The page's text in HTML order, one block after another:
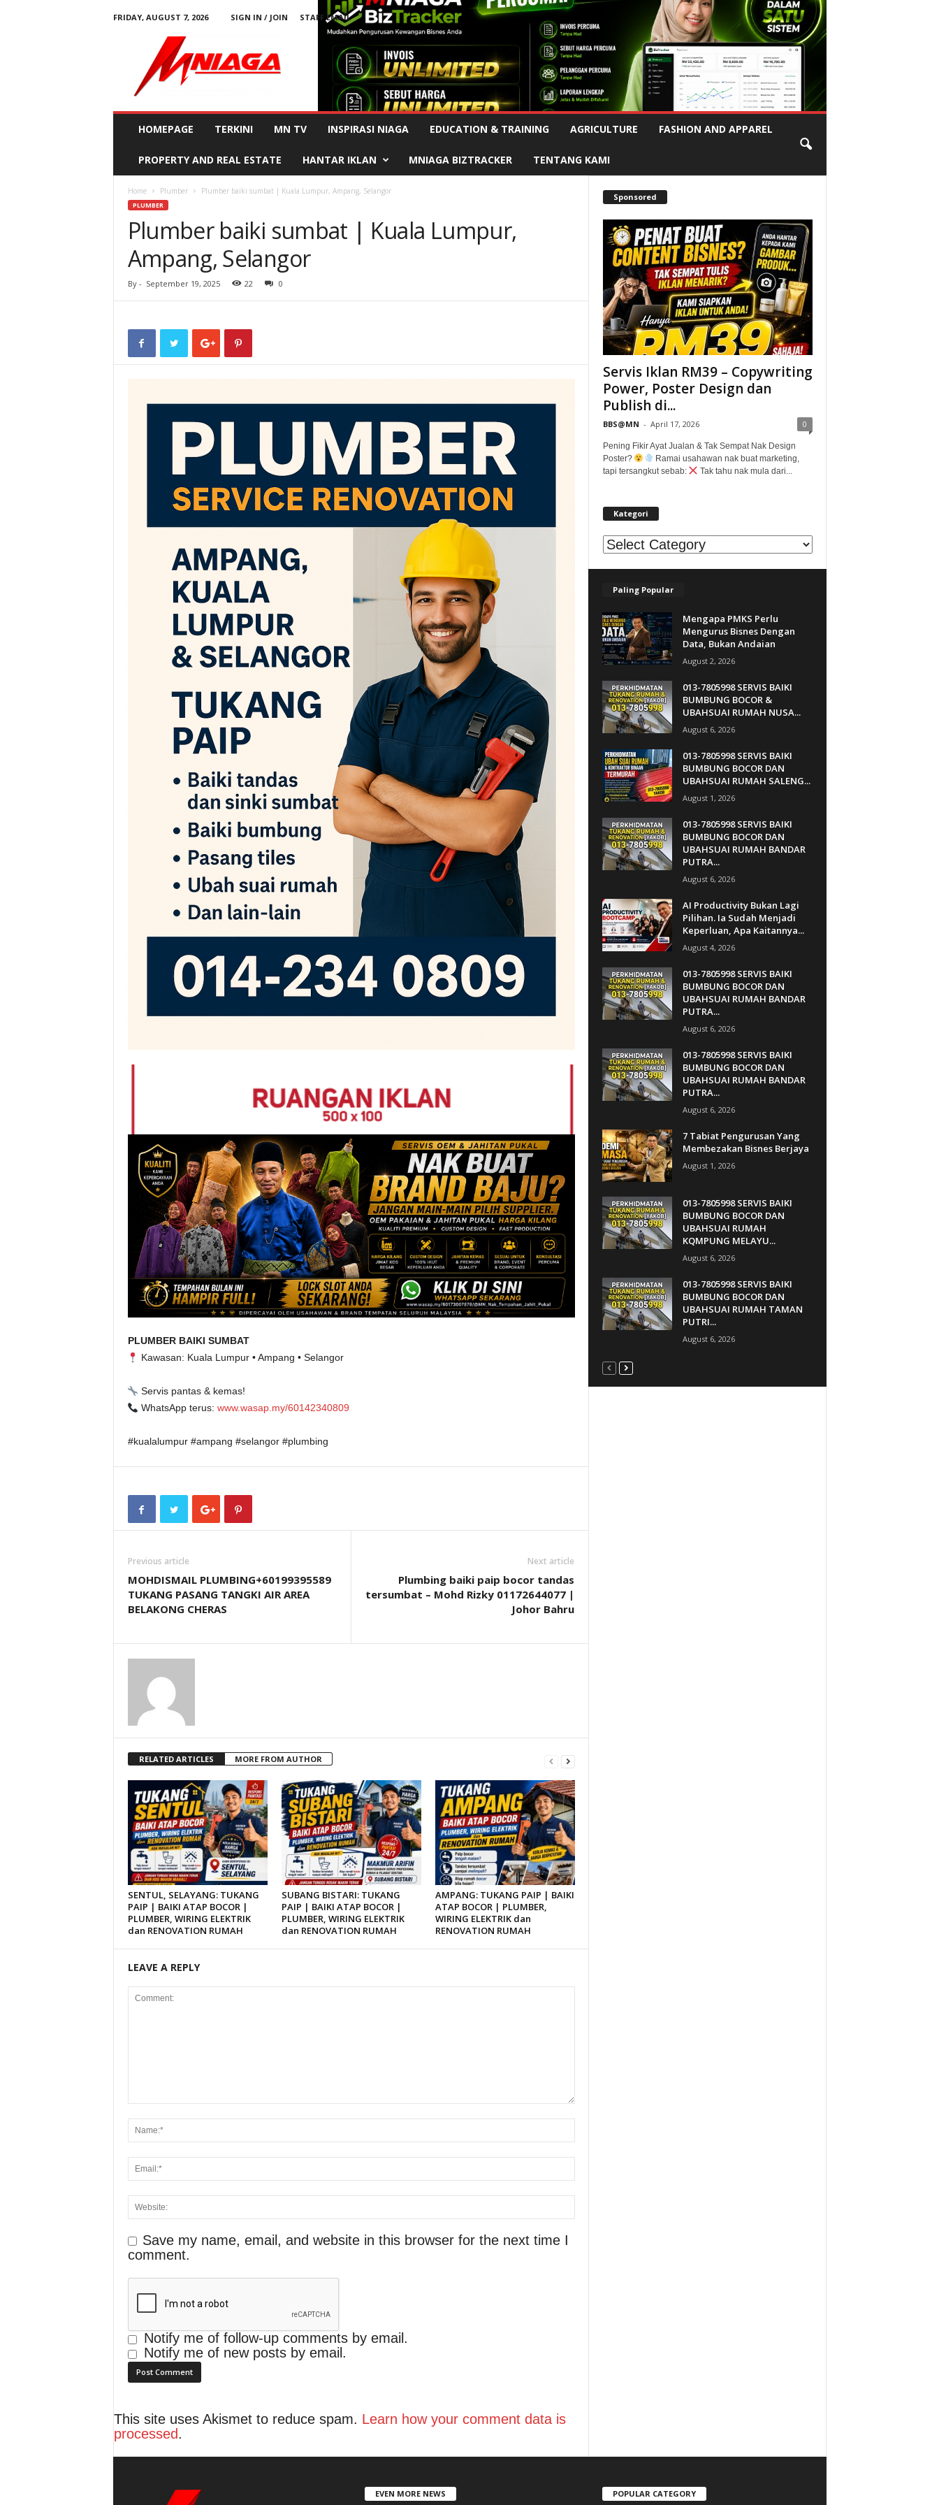
FRIDAY, AUGUST 7, 2026 SIGN IN / JOIN STAFF EMAIL
Advertisement
HOMEPAGE TERKINI MN TV INSPIRASI NIAGA EDUCATION & TRAINING AGRICULTURE FASHION AND APPAREL
PROPERTY AND REAL ESTATE HANTAR IKLAN MNIAGA BIZTRACKER TENTANG KAMI
Home Plumber Plumber baiki sumbat | Kuala Lumpur, Ampang, Selangor
PLUMBER
Plumber baiki sumbat | Kuala Lumpur,
Ampang, Selangor
By - September 19, 2025 22 0
PLUMBER BAIKI SUMBAT
Kawasan: Kuala Lumpur • Ampang • Selangor
Servis pantas & kemas!
WhatsApp terus:www.wasap.my/60142340809
#kualalumpur #ampang #selangor #plumbing
Previous article
MOHDISMAIL PLUMBING+60199395589
TUKANG PASANG TANGKI AIR AREA
BELAKONG CHERAS
Next article
Plumbing baiki paip bocor tandas
tersumbat – Mohd Rizky 01172644077 |
Johor Bahru
RELATED ARTICLES MORE FROM AUTHOR
SENTUL, SELAYANG: TUKANG
PAIP | BAIKI ATAP BOCOR |
PLUMBER, WIRING ELEKTRIK
dan RENOVATION RUMAH
SUBANG BISTARI: TUKANG
PAIP | BAIKI ATAP BOCOR |
PLUMBER, WIRING ELEKTRIK
dan RENOVATION RUMAH
AMPANG: TUKANG PAIP | BAIKI
ATAP BOCOR | PLUMBER,
WIRING ELEKTRIK dan
RENOVATION RUMAH
LEAVE A REPLY
Save my name, email, and website in this browser for the next time I
comment.
Notify me of follow-up comments by email.
Notify me of new posts by email.
This site uses Akismet to reduce spam. Learn how your comment data is
processed.
Sponsored
Servis Iklan RM39 – Copywriting
Power, Poster Design dan
Publish di...
BBS@MN - April 17, 2026 0
Pening Fikir Ayat Jualan & Tak Sempat Nak Design
Poster?
Ramai usahawan nak buat marketing,
tapi tersangkut sebab:
Tak tahu nak mula dari...
Kategori
Kategori
Paling Popular
Mengapa PMKS Perlu
Mengurus Bisnes Dengan
Data, Bukan Andaian
August 2, 2026
013-7805998 SERVIS BAIKI
BUMBUNG BOCOR &
UBAHSUAI RUMAH NUSA...
August 6, 2026
013-7805998 SERVIS BAIKI
BUMBUNG BOCOR DAN
UBAHSUAI RUMAH SALENG...
August 1, 2026
013-7805998 SERVIS BAIKI
BUMBUNG BOCOR DAN
UBAHSUAI RUMAH BANDAR
PUTRA...
August 6, 2026
AI Productivity Bukan Lagi
Pilihan. Ia Sudah Menjadi
Keperluan, Apa Kaitannya...
August 4, 2026
013-7805998 SERVIS BAIKI
BUMBUNG BOCOR DAN
UBAHSUAI RUMAH BANDAR
PUTRA...
August 6, 2026
013-7805998 SERVIS BAIKI
BUMBUNG BOCOR DAN
UBAHSUAI RUMAH BANDAR
PUTRA...
August 6, 2026
7 Tabiat Pengurusan Yang
Membezakan Bisnes Berjaya
August 1, 2026
013-7805998 SERVIS BAIKI
BUMBUNG BOCOR DAN
UBAHSUAI RUMAH
KQMPUNG MELAYU...
August 6, 2026
013-7805998 SERVIS BAIKI
BUMBUNG BOCOR DAN
UBAHSUAI RUMAH TAMAN
PUTRI...
August 6, 2026
EVEN MORE NEWS POPULAR CATEGORY